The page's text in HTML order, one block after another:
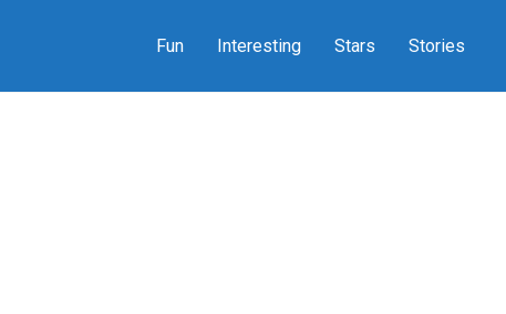
Fun Interesting Stars Stories